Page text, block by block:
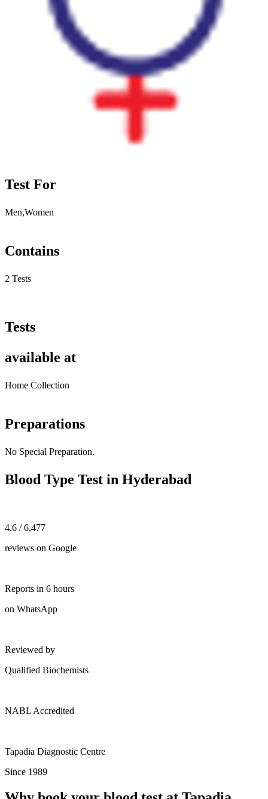
Test For
Men,Women
Contains
2 Tests
Tests
available at
Home Collection
Preparations
No Special Preparation.
Blood Type Test in Hyderabad
4.6 / 6,477
reviews on Google
Reports in 6 hours
on WhatsApp
Reviewed by
Qualified Biochemists
NABL Accredited
Tapadia Diagnostic Centre
Since 1989